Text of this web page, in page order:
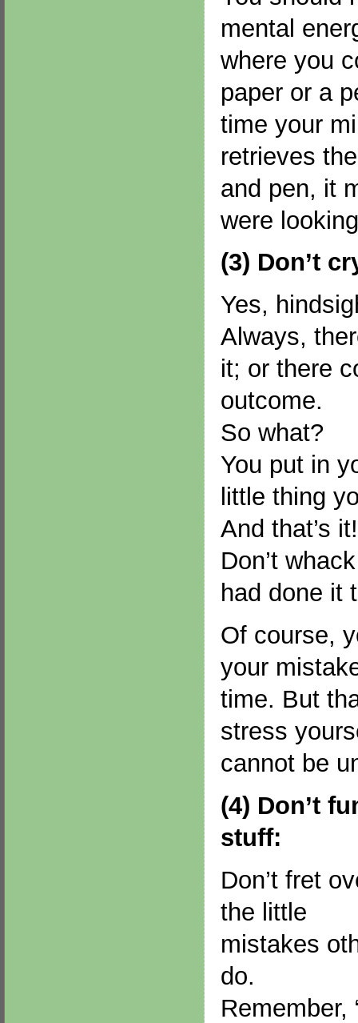
mental
where you
paper or a
time your
retrieves
and pen, it
were
(3) Don’t
Yes,
Always,
it; or there
outcome.
So what?
You put in
little thing
And that’s it!
Don’t
had done it
Of course,
your
time. But
stress
cannot be
(4) Don’t
stuff:
Don’t fret
the little
mistakes
do.
Remember,